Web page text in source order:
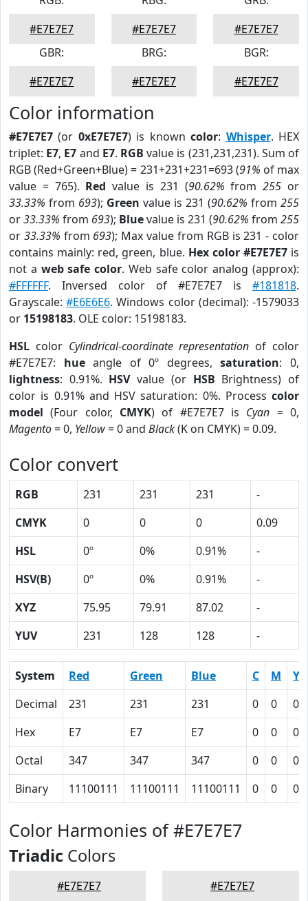
#E7E7E7
#E7E7E7
#E7E7E7
GBR:
#E7E7E7
BRG:
#E7E7E7
BGR:
#E7E7E7
Color information
#E7E7E7 (or 0xE7E7E7) is knowncolor: Whisper. HEX
triplet: E7, E7 and E7. RGB value is (231,231,231). Sum of
RGB (Red+Green+Blue) = 231+231+231=693 (91% of max
value = 765). Red value is 231 (90.62% from255 or
33.33% from 693); Green value is 231 (90.62% from 255
or33.33% from 693); Bluevalue is 231 (90.62% from 255
or 33.33% from 693); Max value from RGB is 231 - color
contains mainly: red, green, blue. Hex color #E7E7E7is
not a web safe color. Web safe color analog (approx):
#FFFFFF. Inversed color of #E7E7E7 is #181818.
Grayscale:#E6E6E6. Windows color (decimal): -1579033
or 15198183. OLE color: 15198183.
HSL color Cylindrical-coordinate representation of color
#E7E7E7: hueangle of 0º degrees,saturation: 0,
lightness: 0.91%. HSVvalue (or HSB Brightness) of
color is 0.91% and HSV saturation: 0%. Process color
model (Four color, CMYK) of #E7E7E7 is Cyan = 0,
Magento= 0, Yellow= 0 and Black(K on CMYK) = 0.09.
Color convert
RGB 231 231 231
-
CMYK
0 0 0
0.09
HSL
0º 0% 0.91%
-
HSV(B)
0º 0% 0.91%
-
XYZ
75.95 79.91 87.02
-
YUV
231 128 128 -
System Red Green Blue C M
Y
Decimal
231 231 231 0 0
0
Hex
E7 E7 E7 0 0
0
Octal
347 347 347 0 0
0
Binary
11100111 11100111 11100111 0 0 0
Color Harmonies of #E7E7E7
Triadic Colors
#E7E7E7 #E7E7E7